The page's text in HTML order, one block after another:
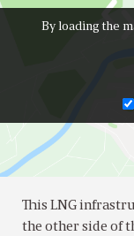
By loading the
This LNG
the other side of